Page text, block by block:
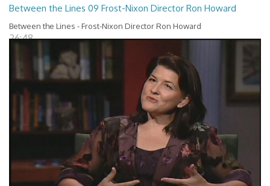
Between the Lines 09 Frost-Nixon Director Ron Howard
Between the Lines - Frost-Nixon Director Ron Howard
26:48